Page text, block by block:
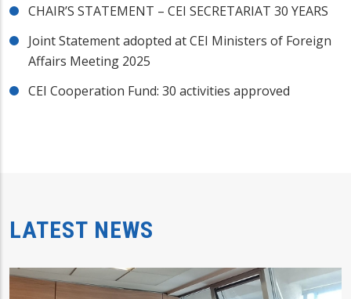
CHAIR’S STATEMENT – CEI SECRETARIAT 30 YEARS
Joint Statement adopted at CEI Ministers of Foreign
Affairs Meeting 2025
CEI Cooperation Fund: 30 activities approved
LATEST NEWS